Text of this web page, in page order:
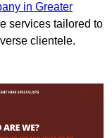
in Greater
services tailored to
clientele.